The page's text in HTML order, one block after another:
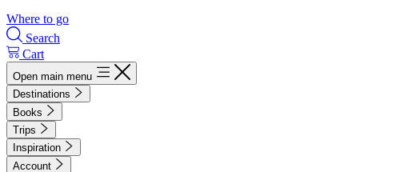
Where to go
Search
Cart
Open main menu
Destinations
Books
Trips
Inspiration
Account